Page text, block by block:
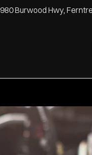
980 Burwood Hwy,